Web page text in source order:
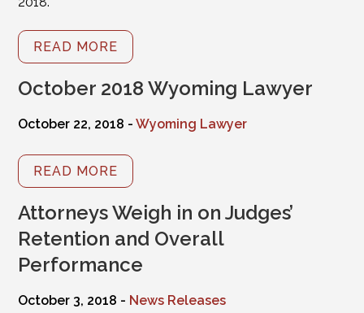
READ MORE
October 2018 Wyoming Lawyer
October 22, 2018 -Wyoming Lawyer
READ MORE
Attorneys Weigh in on Judges’
Retention and Overall
Performance
October 3, 2018 - News Releases